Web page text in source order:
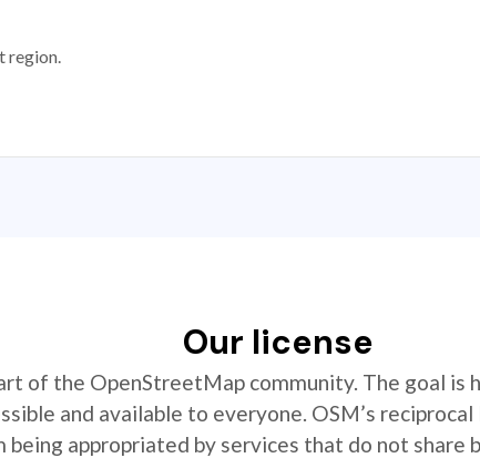
region.
Our license
of the OpenStreetMap community. The goal is
and available to everyone. OSM’s
being appropriated by services that do not share